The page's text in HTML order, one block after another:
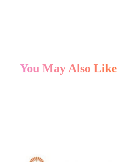
You May Also Like